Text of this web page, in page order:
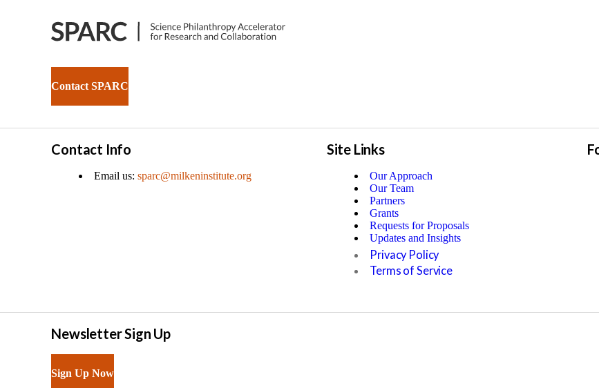
Contact SPARC
Contact Info
Email us:sparc@milkeninstitute.org
Site Links
Our Approach
Our Team
Partners
Grants
Requests for Proposals
Updates and Insights
Privacy Policy
Terms of Service
Newsletter Sign Up
Sign Up Now